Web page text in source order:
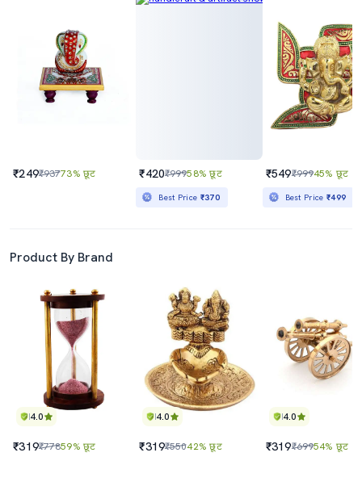
₹249₹93773% छूट ₹420₹99958% छूट
Best Price ₹370
₹549₹99945% छूट
Best Price₹499
Product By Brand
4.0
₹319₹77859% छूट
4.0
₹319₹55042% छूट
4.0
₹319₹69954% छूट